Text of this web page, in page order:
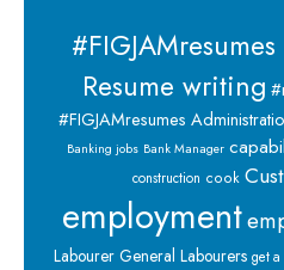
Resume writing
#FIGJAMresumes
Banking jobs Bank Manager
construction cook
employment
Labourer General Labourers get a